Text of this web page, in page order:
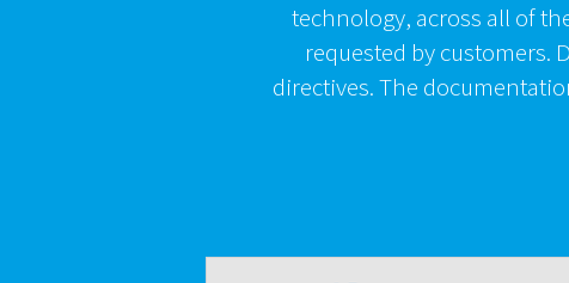
technology, across all of
requested by customers.
directives. The